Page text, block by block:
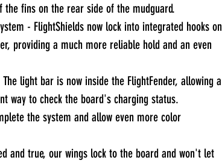
the fins on the rear side of the mudguard.
- FlightShields now lock into integrated hooks on
providing a much more reliable hold and an even
light bar is now inside the FlightFender, allowing a
way to check the board's charging status.
the system and allow even more color
and true, our wings lock to the board and won't let